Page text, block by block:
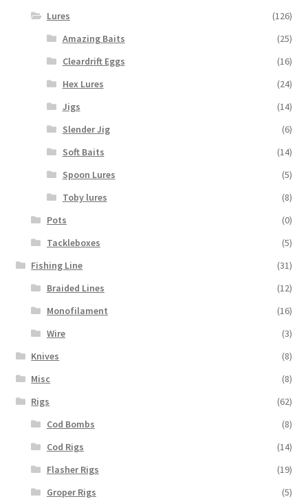
Lures
(126)
Amazing Baits
(25)
Cleardrift Eggs
(16)
Hex Lures
(24)
Jigs
(14)
Slender Jig
(6)
Soft Baits
(14)
Spoon Lures
(5)
Toby lures
(8)
Pots
(0)
Tackleboxes
(5)
Fishing Line
(31)
Braided Lines
(12)
Monofilament
(16)
Wire
(3)
Knives
(8)
Misc
(8)
Rigs
(62)
Cod Bombs
(8)
Cod Rigs
(14)
Flasher Rigs
(19)
Groper Rigs
(5)